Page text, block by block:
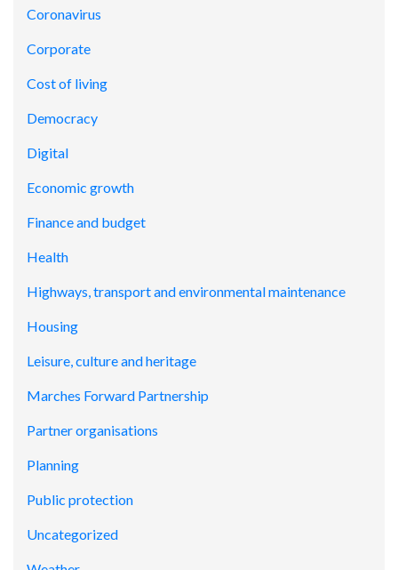
Coronavirus
Corporate
Cost of living
Democracy
Digital
Economic growth
Finance and budget
Health
Highways, transport and environmental maintenance
Housing
Leisure, culture and heritage
Marches Forward Partnership
Partner organisations
Planning
Public protection
Uncategorized